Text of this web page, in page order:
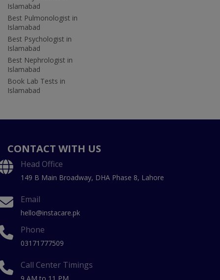
Islamabad
Best Pulmonologist in
Islamabad
Best Psychologist in
Islamabad
Best Nephrologist in
Islamabad
Book Lab Tests in
Islamabad
CONTACT WITH US
Head Office
149 B Main Broadway, DHA Phase 8, Lahore
Email
hello@instacare.pk
Phone
03171777509
Call Center Timings